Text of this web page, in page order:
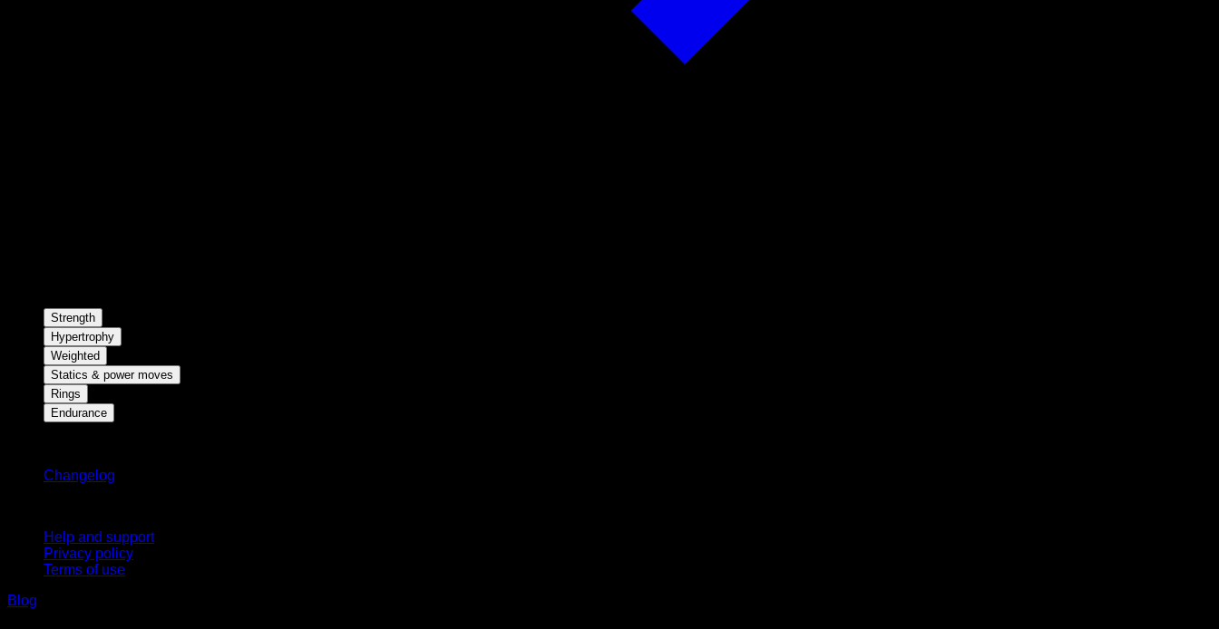
Strength
Hypertrophy
Weighted
Statics & power moves
Rings
Endurance
Changelog
Help and support
Privacy policy
Terms of use
Blog